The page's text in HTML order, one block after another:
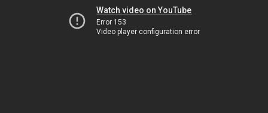
Watch video on YouTube
Error 153
Video player configuration error